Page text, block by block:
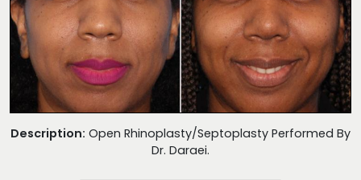
Description: Open Rhinoplasty/Septoplasty Performed By
Dr. Daraei.